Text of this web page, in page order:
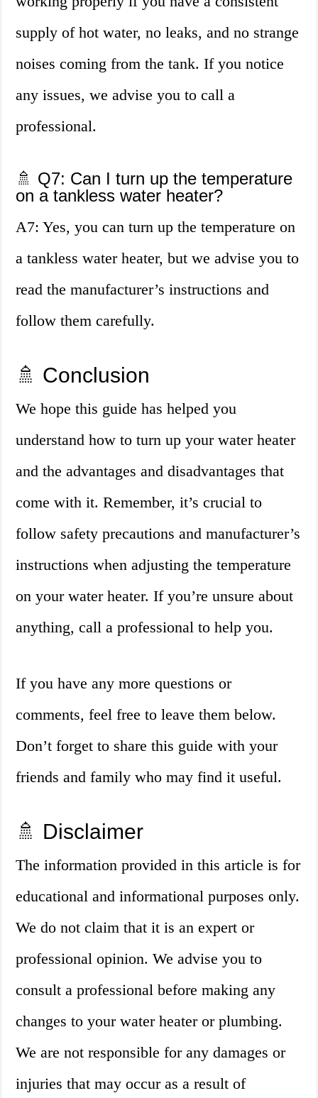
supply of hot water, no leaks, and no strange
noises coming from the tank. If you notice
any issues, we advise you to call a
professional.
🚿 Q7: Can I turn up the temperature
on a tankless water heater?
A7: Yes, you can turn up the temperature on
a tankless water heater, but we advise you to
read the manufacturer’s instructions and
follow them carefully.
🚿 Conclusion
We hope this guide has helped you
understand how to turn up your water heater
and the advantages and disadvantages that
come with it. Remember, it’s crucial to
follow safety precautions and manufacturer’s
instructions when adjusting the temperature
on your water heater. If you’re unsure about
anything, call a professional to help you.
If you have any more questions or
comments, feel free to leave them below.
Don’t forget to share this guide with your
friends and family who may find it useful.
🚿 Disclaimer
The information provided in this article is for
educational and informational purposes only.
We do not claim that it is an expert or
professional opinion. We advise you to
consult a professional before making any
changes to your water heater or plumbing.
We are not responsible for any damages or
injuries that may occur as a result of